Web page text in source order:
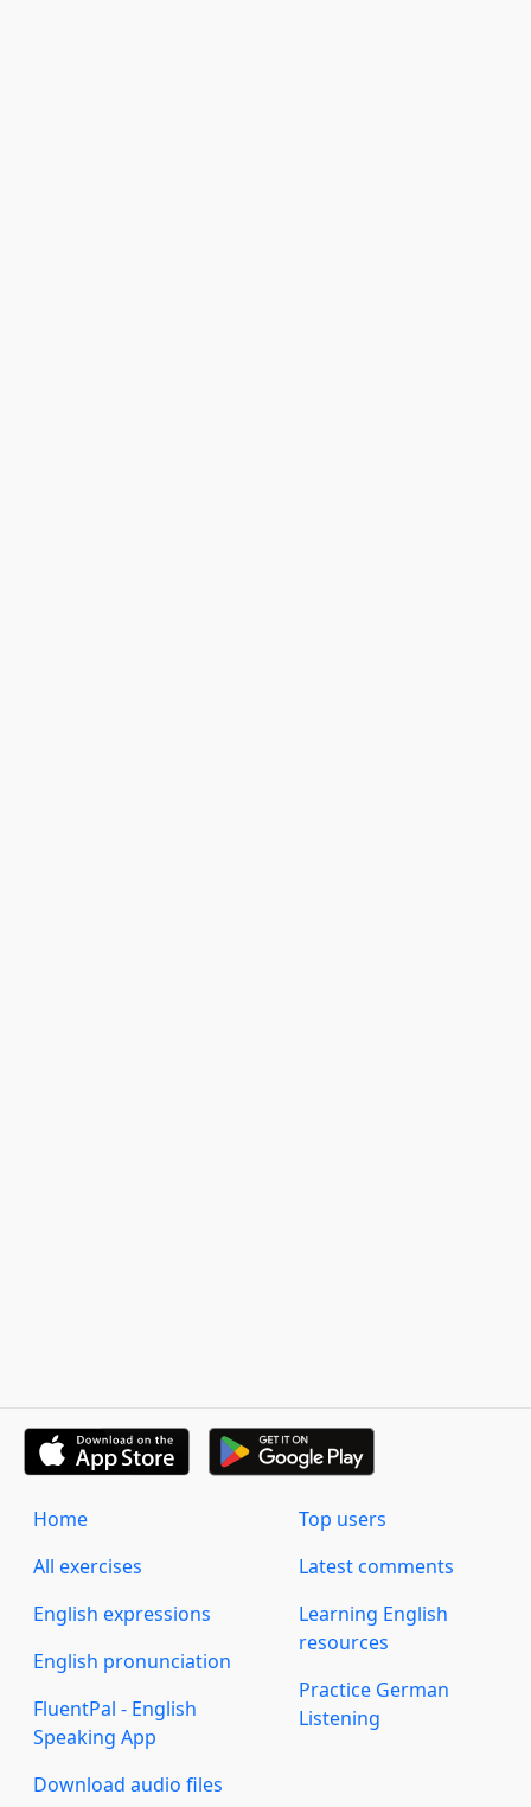
Home
All exercises
English expressions
English pronunciation
FluentPal - English
Speaking App
Download audio files
Top users
Latest comments
Learning English
resources
Practice German
Listening